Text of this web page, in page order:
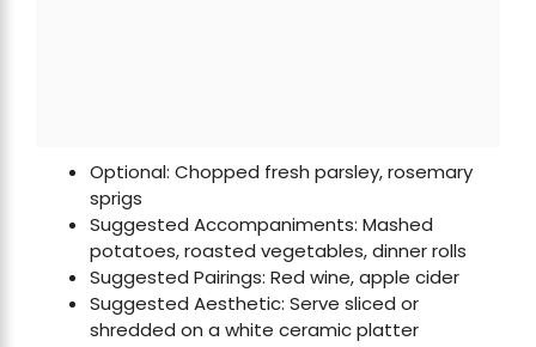
Optional: Chopped fresh parsley, rosemary
sprigs
Suggested Accompaniments: Mashed
potatoes, roasted vegetables, dinner rolls
Suggested Pairings: Red wine, apple cider
Suggested Aesthetic: Serve sliced or
shredded on a white ceramic platter